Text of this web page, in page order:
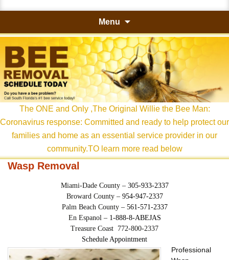
Menu
Skip
to
content
The ONE and Only ,The Original Willie the Bee Man:
Coronavirus response: Committed and ready to help protect our
families and home as an essential service provider in our
community.TO learn more read below
Wasp Removal
Miami-Dade County – 305-933-2337
Broward County – 954-947-2337
Palm Beach County – 561-571-2337
En Espanol – 1-888-8-ABEJAS
Treasure Coast 772-800-2337
Schedule Appointment
Professional